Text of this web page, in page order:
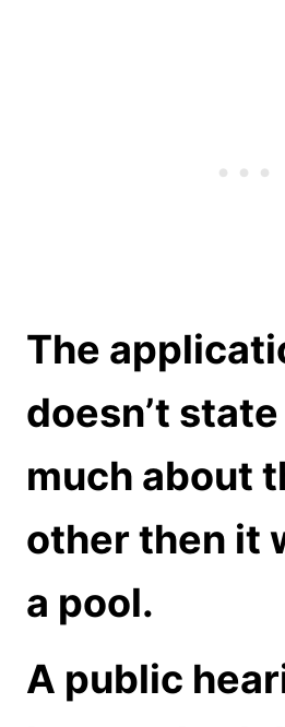
The
doesn’t
much about
other then it
a pool.
A public